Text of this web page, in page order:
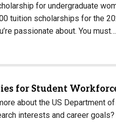
for undergraduate
tuition scholarships for the
passionate about. You must…
for Student
about the US Department
interests and career